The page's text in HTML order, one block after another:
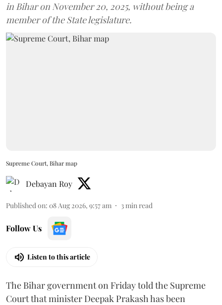
in Bihar on November 20, 2025, without being a
member of the State legislature.
Supreme Court, Bihar map
Debayan Roy
Published on: 08 Aug 2026, 9:57 am 3 min read
Follow Us
Listen to this article
The Bihar government on Friday told the Supreme
Court that minister Deepak Prakash has been